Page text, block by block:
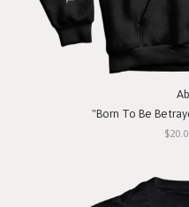
"Born To Be